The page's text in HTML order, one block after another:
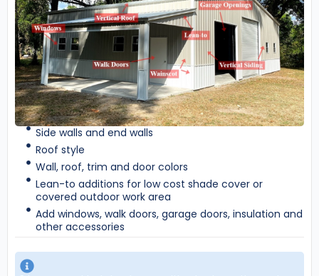
Side walls and end walls
Roof style
Wall, roof, trim and door colors
Lean-to additions for low cost shade cover or
covered outdoor work area
Add windows, walk doors, garage doors, insulation and
other accessories